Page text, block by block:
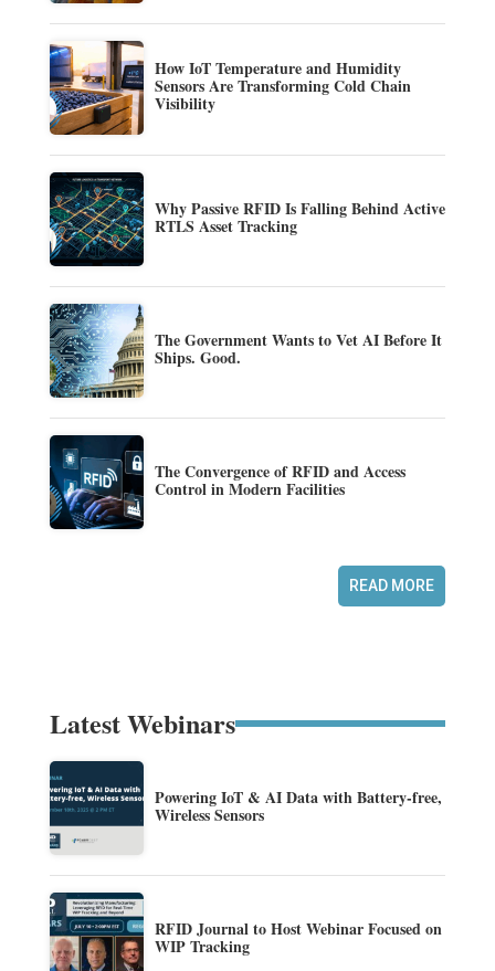
How IoT Temperature and Humidity
Sensors Are Transforming Cold Chain
Visibility
Why Passive RFID Is Falling Behind Active
RTLS Asset Tracking
The Government Wants to Vet AI Before It
Ships. Good.
The Convergence of RFID and Access
Control in Modern Facilities
READ MORE
Latest Webinars
Powering IoT & AI Data with Battery-free,
Wireless Sensors
RFID Journal to Host Webinar Focused on
WIP Tracking